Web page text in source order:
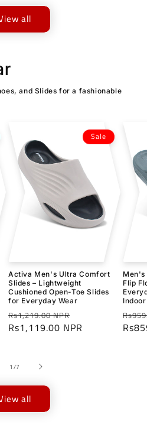
all
and Slides for a fashionable
Sale
Activa Men's Ultra Comfort
Slides – Lightweight
Cushioned Open-Toe Slides
for Everyday Wear
Regular
price
Rs1,219.00 NPR
price
Rs1,119.00 NPR
Flip
price
1 /of
7
all